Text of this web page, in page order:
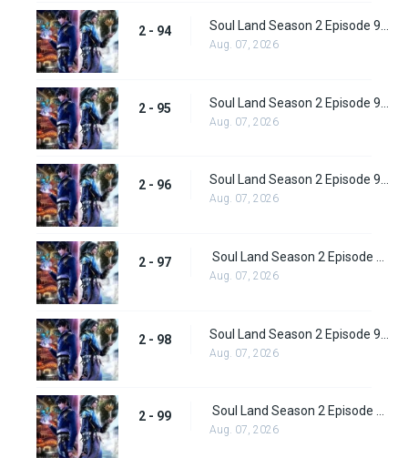
2 - 94 Soul Land Season 2 Episode 94 (120)
Aug. 07, 2026
2 - 95
Aug. 07, 2026
2 - 96 Soul Land Season 2 Episode 96 (122)
Aug. 07, 2026
2 - 97
Aug. 07, 2026
2 - 98
Aug. 07, 2026
2 - 99 Soul Land Season 2 Episode 99 (125)
Aug. 07, 2026